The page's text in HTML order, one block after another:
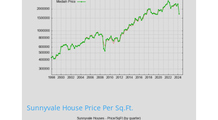
Sunnyvale House Price Per Sq.Ft.